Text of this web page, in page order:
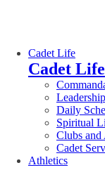
Cadet Life
Cadet Life
Daily
Spiritual
Clubs
Cadet
Athletics